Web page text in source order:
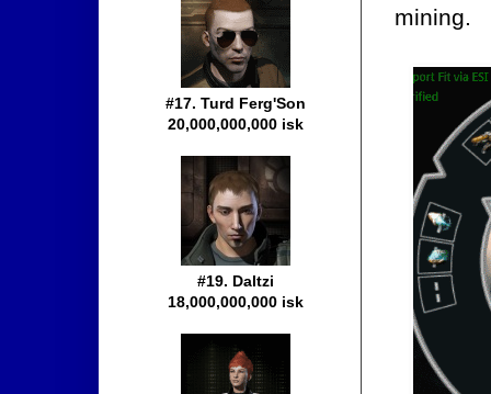
mining.
#17. Turd Ferg'Son
20,000,000,000 isk
#19. Daltzi
18,000,000,000 isk